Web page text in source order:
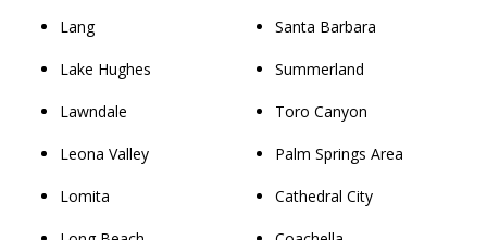
Lang
Lake Hughes
Lawndale
Leona Valley
Lomita
Santa Barbara
Summerland
Toro Canyon
Palm Springs Area
Cathedral City